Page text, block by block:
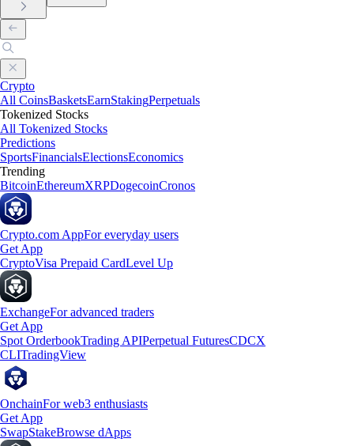
Crypto
All CoinsBasketsEarnStakingPerpetuals
Tokenized Stocks
All Tokenized Stocks
Predictions
SportsFinancialsElectionsEconomics
Trending
BitcoinEthereumXRPDogecoinCronos
Crypto.com AppFor everyday users
Get App
CryptoVisa Prepaid CardLevel Up
ExchangeFor advanced traders
Get App
Spot OrderbookTrading APIPerpetual FuturesCDCX
CLITradingView
OnchainFor web3 enthusiasts
Get App
SwapStakeBrowse dApps